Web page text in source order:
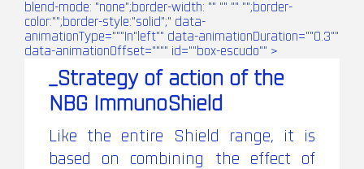
blend-mode: "none";border-width: "" "" "" "";border-
color:"";border-style:"solid";" data-
animationType="""In"left"" data-animationDuration=""0.3""
data-animationOffset="""" id=""box-escudo"" >
_Strategy of action of the
NBG ImmunoShield
Like the entire Shield range, it is
based on combining the effect of